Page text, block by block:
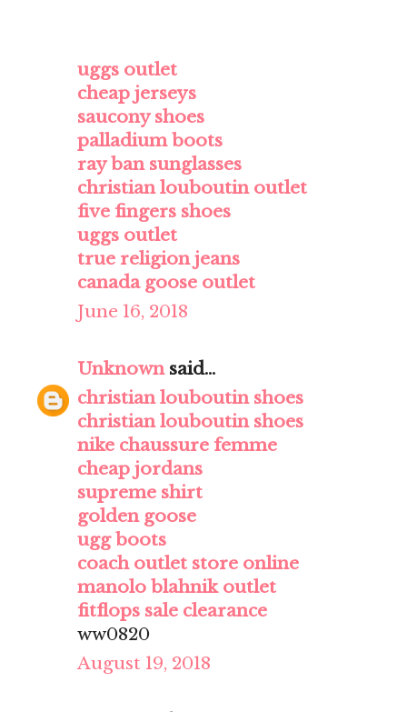
uggs outlet
cheap jerseys
saucony shoes
palladium boots
ray ban sunglasses
christian louboutin outlet
five fingers shoes
uggs outlet
true religion jeans
canada goose outlet
June 16, 2018
Unknownsaid...
christian louboutin shoes
christian louboutin shoes
nike chaussure femme
cheap jordans
supreme shirt
golden goose
ugg boots
coach outlet store online
manolo blahnik outlet
fitflops sale clearance
ww0820
August 19, 2018